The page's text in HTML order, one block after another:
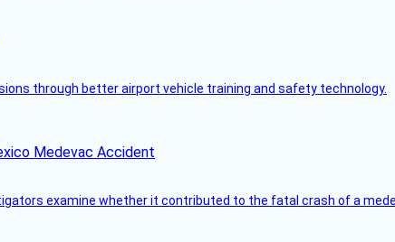
through better airport vehicle training and safety technology.
Medevac Accident
examine whether it contributed to the fatal crash of a